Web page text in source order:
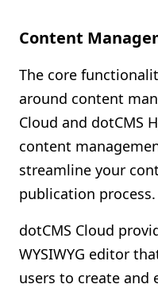
Content
The core
around content
Cloud and dotCMS
content
streamline your
publication process.
dotCMS Cloud
WYSIWYG editor
users to create